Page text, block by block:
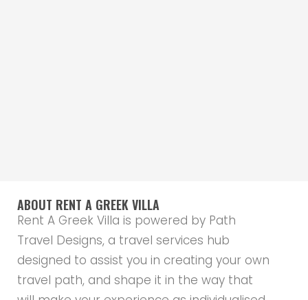
ABOUT RENT A GREEK VILLA
Rent A Greek Villa is powered by Path
Travel Designs, a travel services hub
designed to assist you in creating your own
travel path, and shape it in the way that